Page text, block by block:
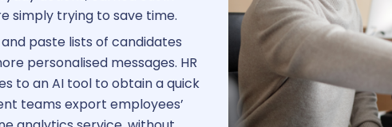
simply trying to save time.
paste lists of candidates
personalised messages. HR
to an AI tool to obtain a quick
teams export employees’
analytics service, without